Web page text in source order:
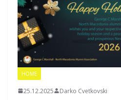
HOME
25.12.2025 Darko Cvetkovski